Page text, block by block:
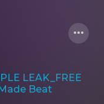
LEAK_FREE
Beat